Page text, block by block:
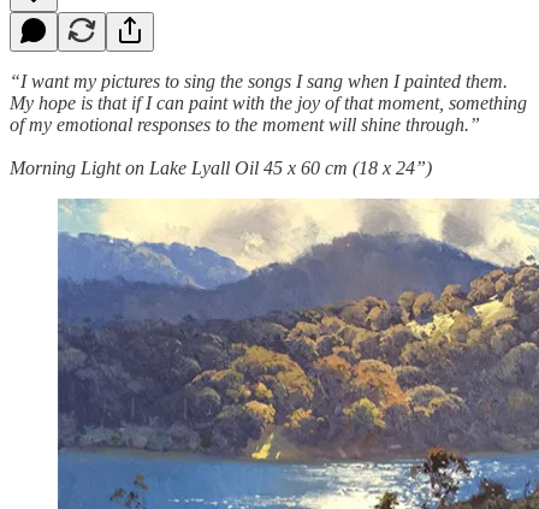
“I want my pictures to sing the songs I sang when I painted them.
My hope is that if I can paint with the joy of that moment, something
of my emotional responses to the moment will shine through.”
Morning Light on Lake Lyall Oil 45 x 60 cm (18 x 24”)